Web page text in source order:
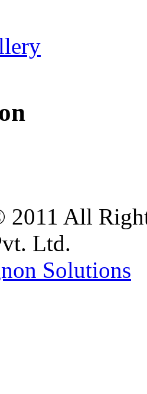
All
Ltd.
Solutions